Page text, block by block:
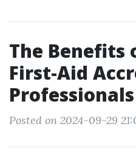
The Benefits
First-Aid
Professionals
Posted on 2024-09-29